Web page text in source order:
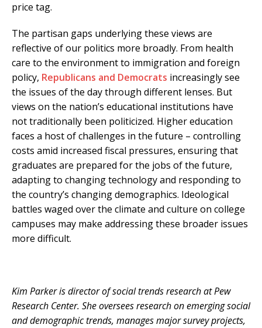
price tag.
The partisan gaps underlying these views are
reflective of our politics more broadly. From health
care to the environment to immigration and foreign
policy, Republicans and Democrats increasingly see
the issues of the day through different lenses. But
views on the nation’s educational institutions have
not traditionally been politicized. Higher education
faces a host of challenges in the future – controlling
costs amid increased fiscal pressures, ensuring that
graduates are prepared for the jobs of the future,
adapting to changing technology and responding to
the country’s changing demographics. Ideological
battles waged over the climate and culture on college
campuses may make addressing these broader issues
more difficult.
Kim Parker is director of social trends research at Pew
Research Center. She oversees research on emerging social
and demographic trends, manages major survey projects,